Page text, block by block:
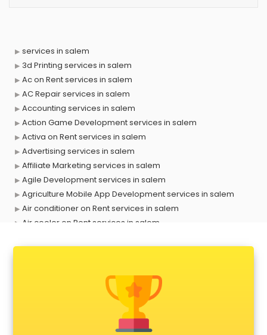
services in salem
3d Printing services in salem
Ac on Rent services in salem
AC Repair services in salem
Accounting services in salem
Action Game Development services in salem
Activa on Rent services in salem
Advertising services in salem
Affiliate Marketing services in salem
Agile Development services in salem
Agriculture Mobile App Development services in salem
Air conditioner on Rent services in salem
Air cooler on Rent services in salem
Animal Transporters services in salem
Animated Video Production services in salem
Animation services in salem
Animation Studios services in salem